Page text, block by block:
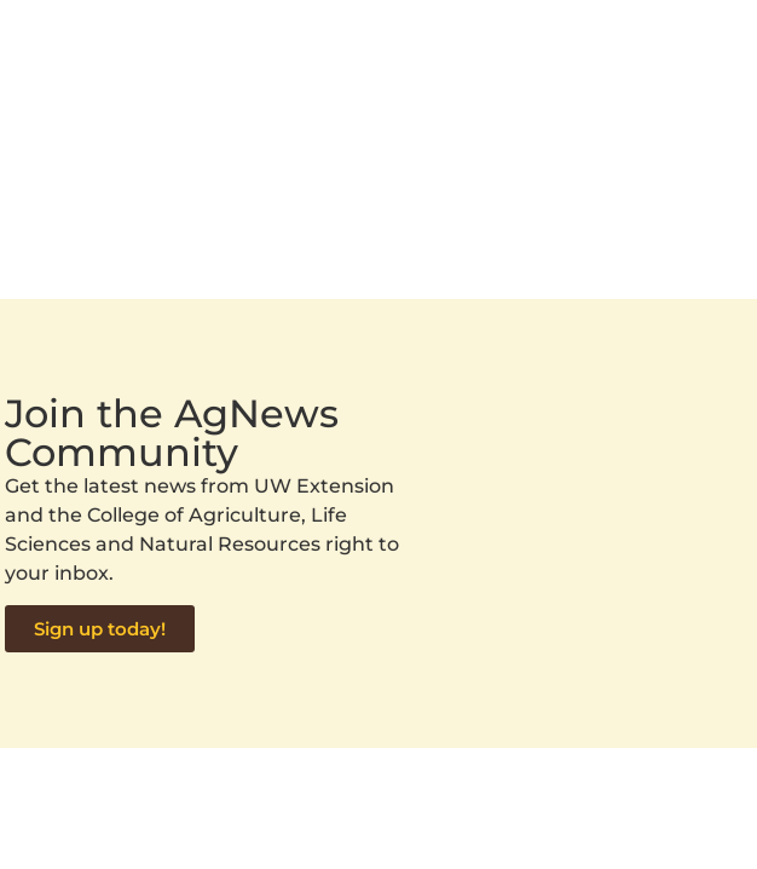
Join the AgNews
Community
Get the latest news from UW Extension
and the College of Agriculture, Life
Sciences and Natural Resources right to
your inbox.
Sign up today!